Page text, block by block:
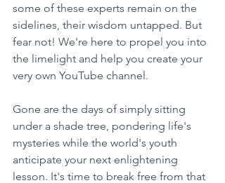
some of these experts remain on the
sidelines, their wisdom untapped. But
fear not! We're here to propel you into
the limelight and help you create your
very own YouTube channel.
Gone are the days of simply sitting
under a shade tree, pondering life's
mysteries while the world's youth
anticipate your next enlightening
lesson. It's time to break free from that